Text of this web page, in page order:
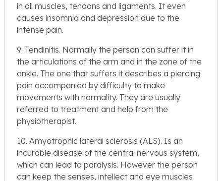
in all muscles, tendons and ligaments. It even
causes insomnia and depression due to the
intense pain.
9. Tendinitis. Normally the person can suffer it in
the articulations of the arm and in the zone of the
ankle. The one that suffers it describes a piercing
pain accompanied by difficulty to make
movements with normality. They are usually
referred to treatment and help from the
physiotherapist.
10. Amyotrophic lateral sclerosis (ALS). Is an
incurable disease of the central nervous system,
which can lead to paralysis. However the person
can keep the senses, intellect and eye muscles